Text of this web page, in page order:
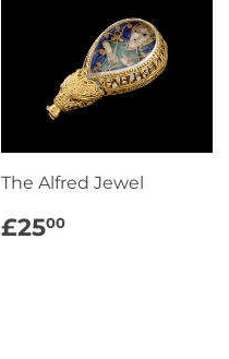
The Alfred Jewel
REGULAR
PRICE
£2500